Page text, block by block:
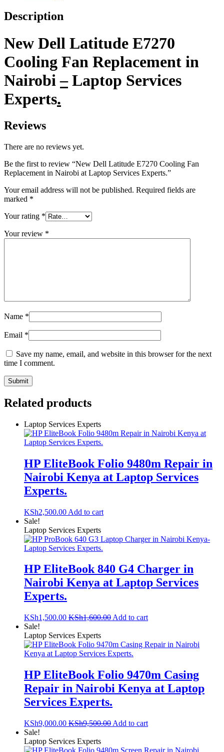
Description
New Dell Latitude E7270
Cooling Fan Replacement in
Nairobi–Laptop Services
Experts.
Reviews
There are no reviews yet.
Be the first to review “New Dell Latitude E7270 Cooling Fan
Replacement in Nairobi at Laptop Services Experts.”
Your email address will not be published. Required fields are
marked *
Your rating *
Your review *
Name *
Email *
Save my name, email, and website in this browser for the next
time I comment.
Related products
Laptop Services Experts
HP EliteBook Folio 9480m Repair in
Nairobi Kenya at Laptop Services
Experts.
KSh2,500.00 Add to cart
Sale!
Laptop Services Experts
HP EliteBook 840 G4 Charger in
Nairobi Kenya at Laptop Services
Experts.
KSh1,500.00 KSh1,600.00 Add to cart
Sale!
Laptop Services Experts
HP EliteBook Folio 9470m Casing
Repair in Nairobi Kenya at Laptop
Services Experts.
KSh9,000.00 KSh9,500.00 Add to cart
Sale!
Laptop Services Experts